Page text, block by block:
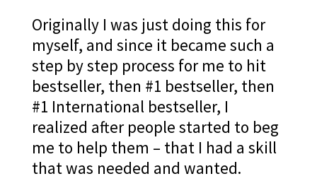
Originally I was just doing this for
myself, and since it became such a
step by step process for me to hit
bestseller, then #1 bestseller, then
#1 International bestseller, I
realized after people started to beg
me to help them – that I had a skill
that was needed and wanted.